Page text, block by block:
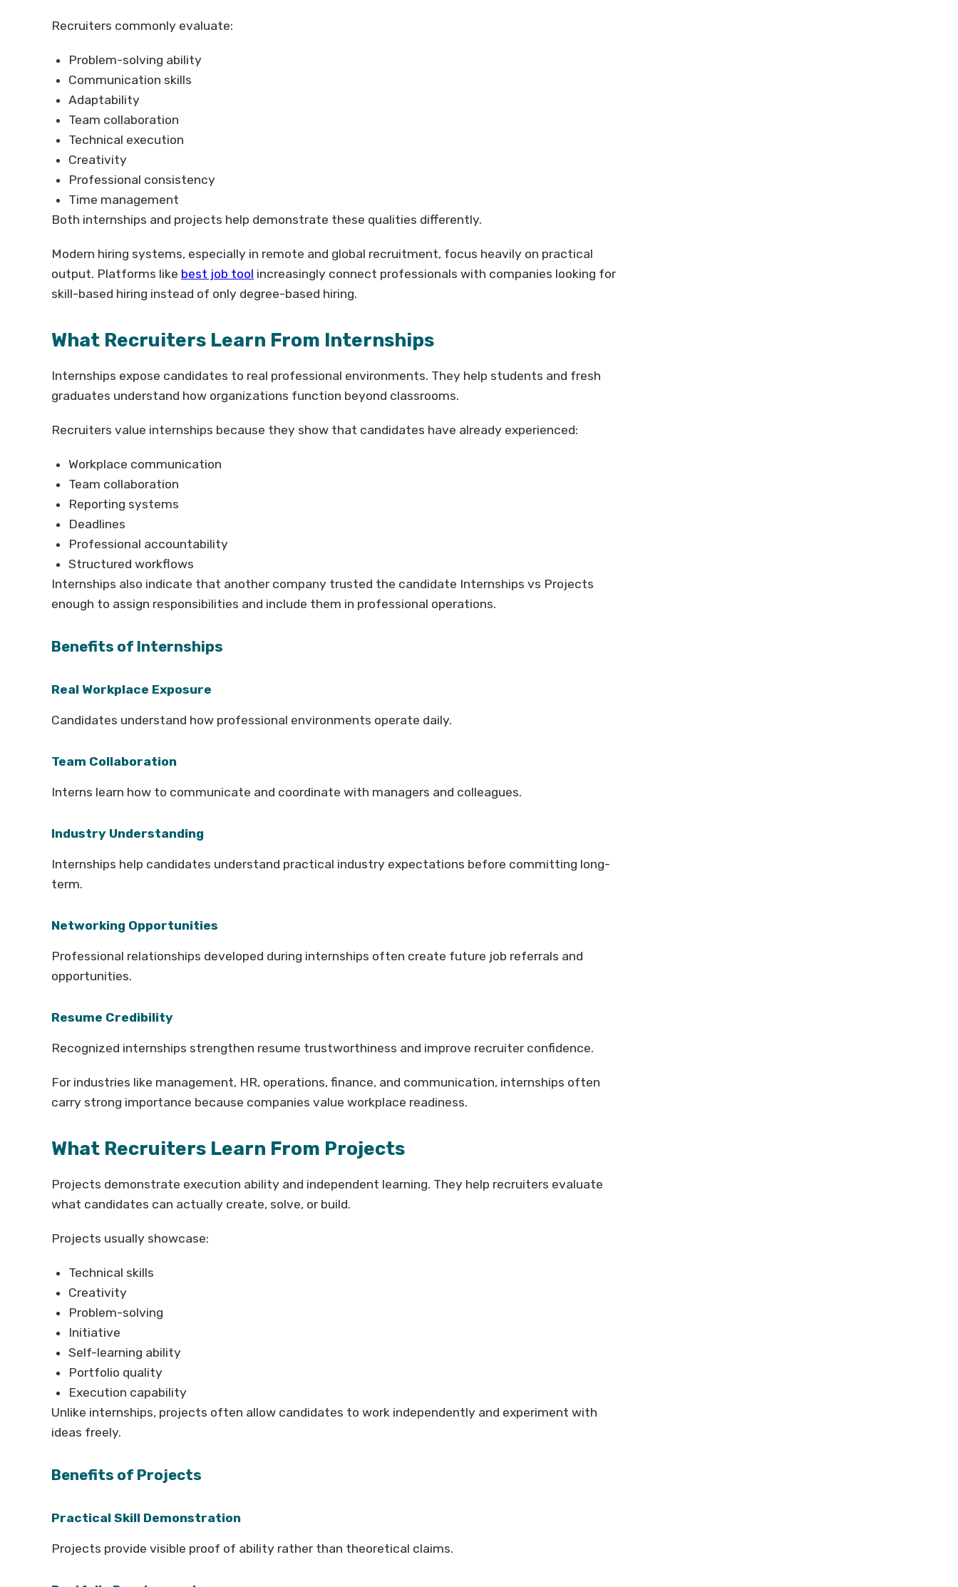
Recruiters commonly evaluate:
Problem-solving ability
Communication skills
Adaptability
Team collaboration
Technical execution
Creativity
Professional consistency
Time management
Both internships and projects help demonstrate these qualities differently.
Modern hiring systems, especially in remote and global recruitment, focus heavily on practical
output. Platforms like best job tool increasingly connect professionals with companies looking for
skill-based hiring instead of only degree-based hiring.
What Recruiters Learn From Internships
Internships expose candidates to real professional environments. They help students and fresh
graduates understand how organizations function beyond classrooms.
Recruiters value internships because they show that candidates have already experienced:
Workplace communication
Team collaboration
Reporting systems
Deadlines
Professional accountability
Structured workflows
Internships also indicate that another company trusted the candidate Internships vs Projects
enough to assign responsibilities and include them in professional operations.
Benefits of Internships
Real Workplace Exposure
Candidates understand how professional environments operate daily.
Team Collaboration
Interns learn how to communicate and coordinate with managers and colleagues.
Industry Understanding
Internships help candidates understand practical industry expectations before committing long-
term.
Networking Opportunities
Professional relationships developed during internships often create future job referrals and
opportunities.
Resume Credibility
Recognized internships strengthen resume trustworthiness and improve recruiter confidence.
For industries like management, HR, operations, finance, and communication, internships often
carry strong importance because companies value workplace readiness.
What Recruiters Learn From Projects
Projects demonstrate execution ability and independent learning. They help recruiters evaluate
what candidates can actually create, solve, or build.
Projects usually showcase:
Technical skills
Creativity
Problem-solving
Initiative
Self-learning ability
Portfolio quality
Execution capability
Unlike internships, projects often allow candidates to work independently and experiment with
ideas freely.
Benefits of Projects
Practical Skill Demonstration
Projects provide visible proof of ability rather than theoretical claims.